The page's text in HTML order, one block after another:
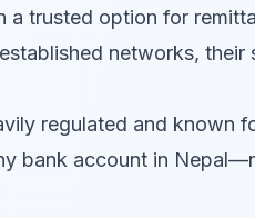
a trusted option for
networks, their
regulated and known
bank account in